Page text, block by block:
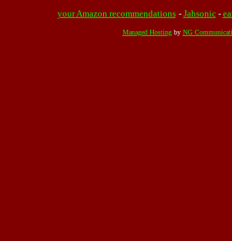
your Amazon recommendations - Jahsonic-
Managed Hostingby NG